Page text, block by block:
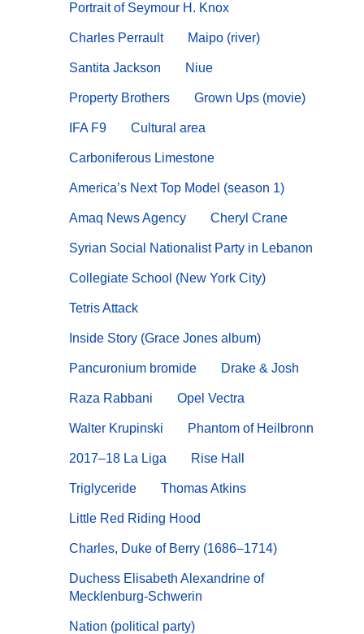
Portrait of Seymour H. Knox
Charles Perrault Maipo (river)
Santita Jackson Niue
Property Brothers Grown Ups (movie)
IFA F9 Cultural area
Carboniferous Limestone
America’s Next Top Model (season 1)
Amaq News Agency Cheryl Crane
Syrian Social Nationalist Party in Lebanon
Collegiate School (New York City)
Tetris Attack
Inside Story (Grace Jones album)
Pancuronium bromide Drake & Josh
Raza Rabbani Opel Vectra
Walter Krupinski Phantom of Heilbronn
2017–18 La Liga Rise Hall
Triglyceride Thomas Atkins
Little Red Riding Hood
Charles, Duke of Berry (1686–1714)
Duchess Elisabeth Alexandrine of
Mecklenburg-Schwerin
Nation (political party)